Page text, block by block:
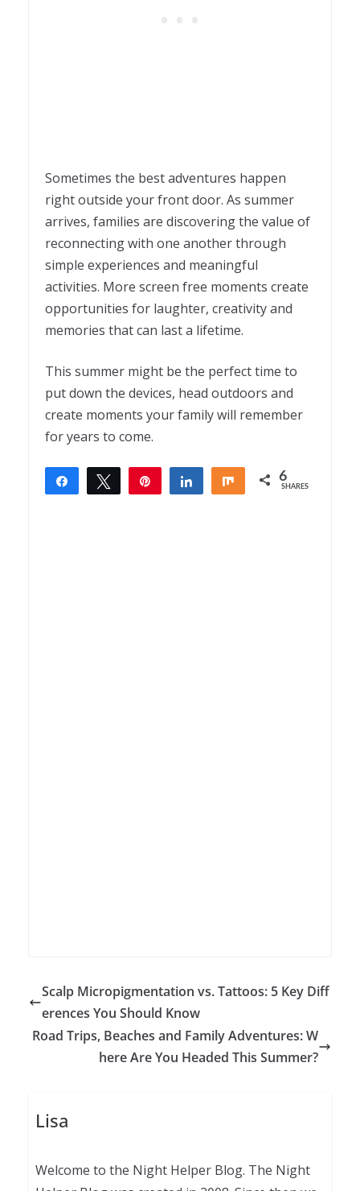
Sometimes the best adventures happen
right outside your front door. As summer
arrives, families are discovering the value of
reconnecting with one another through
simple experiences and meaningful
activities. More screen free moments create
opportunities for laughter, creativity and
memories that can last a lifetime.
This summer might be the perfect time to
put down the devices, head outdoors and
create moments your family will remember
for years to come.
Share Tweet Share Share 6
SHARES
Scalp Micropigmentation vs. Tattoos: 5 Key Diff
erences You Should Know
Road Trips, Beaches and Family Adventures: W
here Are You Headed This Summer?
Lisa
Welcome to the Night Helper Blog. The Night